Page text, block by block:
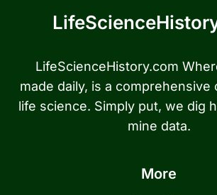
LifeScienceHistory.com
made daily, is a comprehensive
life science. Simply put, we dig
mine data.
More